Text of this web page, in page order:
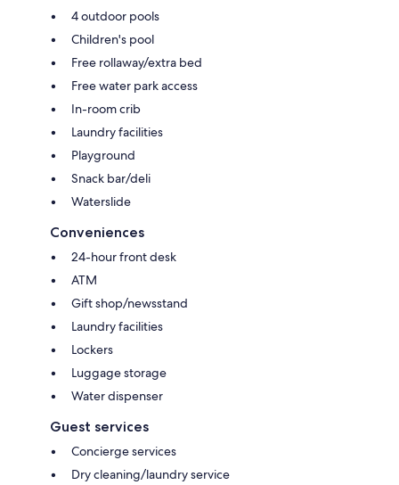
4 outdoor pools
Children's pool
Free rollaway/extra bed
Free water park access
In-room crib
Laundry facilities
Playground
Snack bar/deli
Waterslide
Conveniences
24-hour front desk
ATM
Gift shop/newsstand
Laundry facilities
Lockers
Luggage storage
Water dispenser
Guest services
Concierge services
Dry cleaning/laundry service